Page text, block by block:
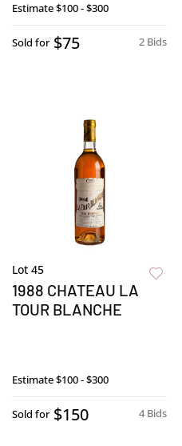
Estimate$100 - $300
2 Bids
Sold for $75
Lot 45
1988 CHATEAU LA
TOUR BLANCHE
Estimate$100 - $300
4 Bids
Sold for $150